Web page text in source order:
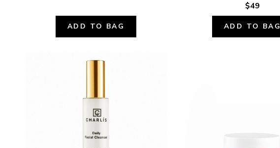
ADD TO BAG
$49
ADD TO BAG